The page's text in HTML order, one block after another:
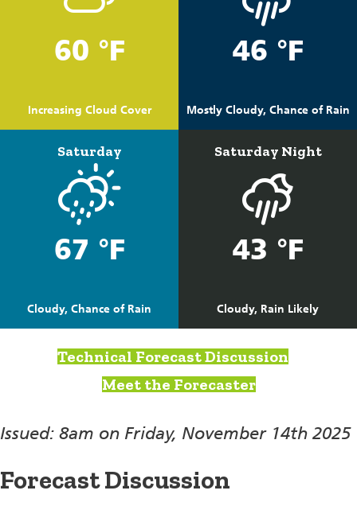
60 °F
Increasing Cloud Cover
46 °F
Mostly Cloudy, Chance of Rain
Saturday
67 °F
Cloudy, Chance of Rain
Saturday Night
43 °F
Cloudy, Rain Likely
Technical Forecast Discussion
Meet the Forecaster
Issued: 8am on Friday, November 14th 2025
Forecast Discussion